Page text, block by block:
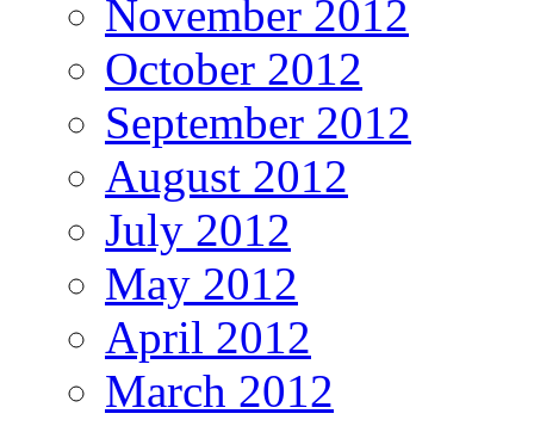
November 2012
October 2012
September 2012
August 2012
July 2012
May 2012
April 2012
March 2012